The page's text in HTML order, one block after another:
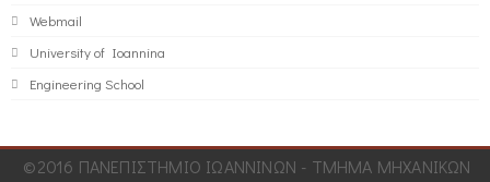
Webmail
University of Ioannina
Engineering School
©2016 ΠΑΝΕΠΙΣΤΗΜΙΟ ΙΩΑΝΝΙΝΩΝ - ΤΜΗΜΑ ΜΗΧΑΝΙΚΩΝ